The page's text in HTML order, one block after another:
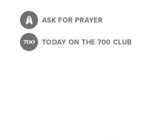
content
ASK FOR PRAYER
TODAY ON THE 700 CLUB